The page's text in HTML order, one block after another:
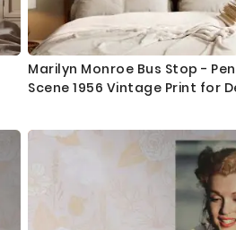
Marilyn Monroe Bus Stop -
Scene 1956 Vintage Print for